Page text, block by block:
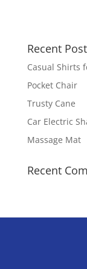
Recent
Casual Shirts
Pocket Chair
Trusty Cane
Car Electric
Massage Mat
Recent